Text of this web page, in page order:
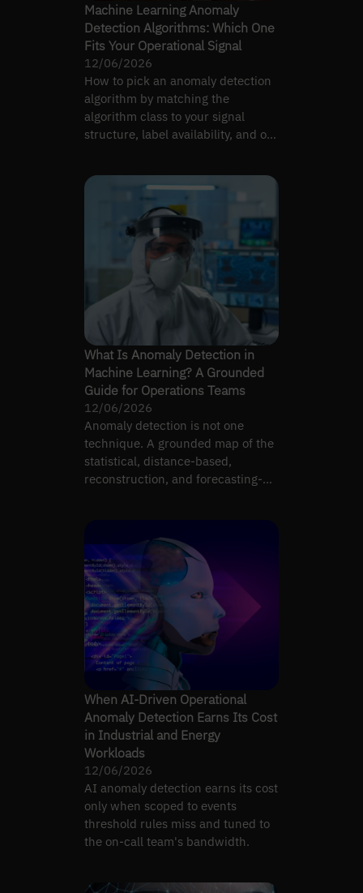
Machine Learning Anomaly
Detection Algorithms: Which One
Fits Your Operational Signal
12/06/2026
How to pick an anomaly detection
algorithm by matching the
algorithm class to your signal
structure, label availability, and on-
What Is Anomaly Detection in
Machine Learning? A Grounded
Guide for Operations Teams
12/06/2026
Anomaly detection is not one
technique. A grounded map of the
statistical, distance-based,
reconstruction, and forecasting-
When AI-Driven Operational
Anomaly Detection Earns Its Cost
in Industrial and Energy
Workloads
12/06/2026
AI anomaly detection earns its cost
only when scoped to events
threshold rules miss and tuned to
the on-call team's bandwidth.